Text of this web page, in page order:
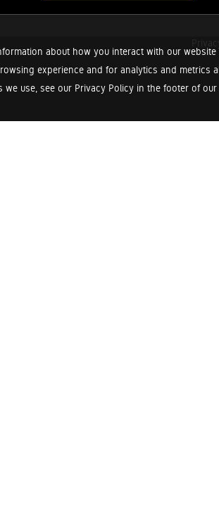
about how you interact with our
experience and for analytics and metrics
use, see our Privacy Policy in the footer of our